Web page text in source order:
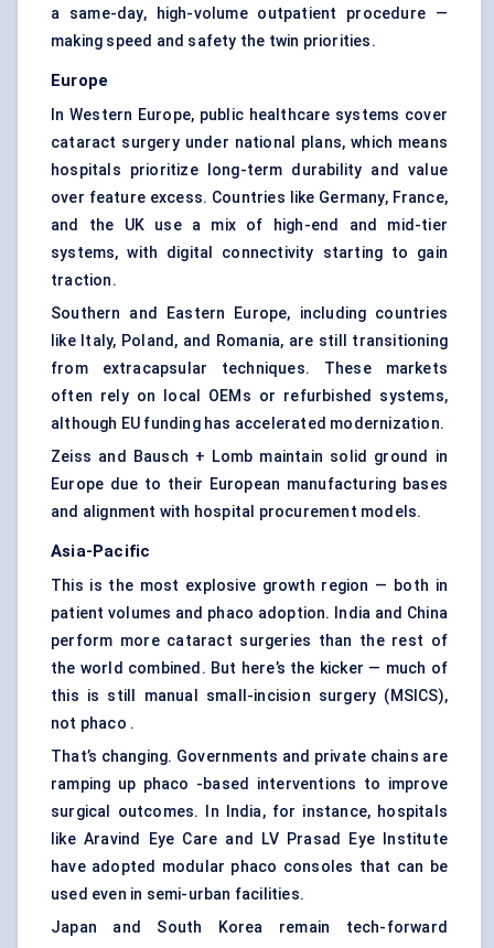
a same-day, high-volume outpatient procedure —
making speed and safety the twin priorities.
Europe
In Western Europe, public healthcare systems cover
cataract surgery under national plans, which means
hospitals prioritize long-term durability and value
over feature excess. Countries like Germany, France,
and the UK use a mix of high-end and mid-tier
systems, with digital connectivity starting to gain
traction.
Southern and Eastern Europe, including countries
like Italy, Poland, and Romania, are still transitioning
from extracapsular techniques. These markets
often rely on local OEMs or refurbished systems,
although EU funding has accelerated modernization.
Zeiss and Bausch + Lomb maintain solid ground in
Europe due to their European manufacturing bases
and alignment with hospital procurement models.
Asia-Pacific
This is the most explosive growth region — both in
patient volumes and phaco adoption. India and China
perform more cataract surgeries than the rest of
the world combined. But here’s the kicker — much of
this is still manual small-incision surgery (MSICS),
not phaco .
That’s changing. Governments and private chains are
ramping up phaco -based interventions to improve
surgical outcomes. In India, for instance, hospitals
like Aravind Eye Care and LV Prasad Eye Institute
have adopted modular phaco consoles that can be
used even in semi-urban facilities.
Japan and South Korea remain tech-forward